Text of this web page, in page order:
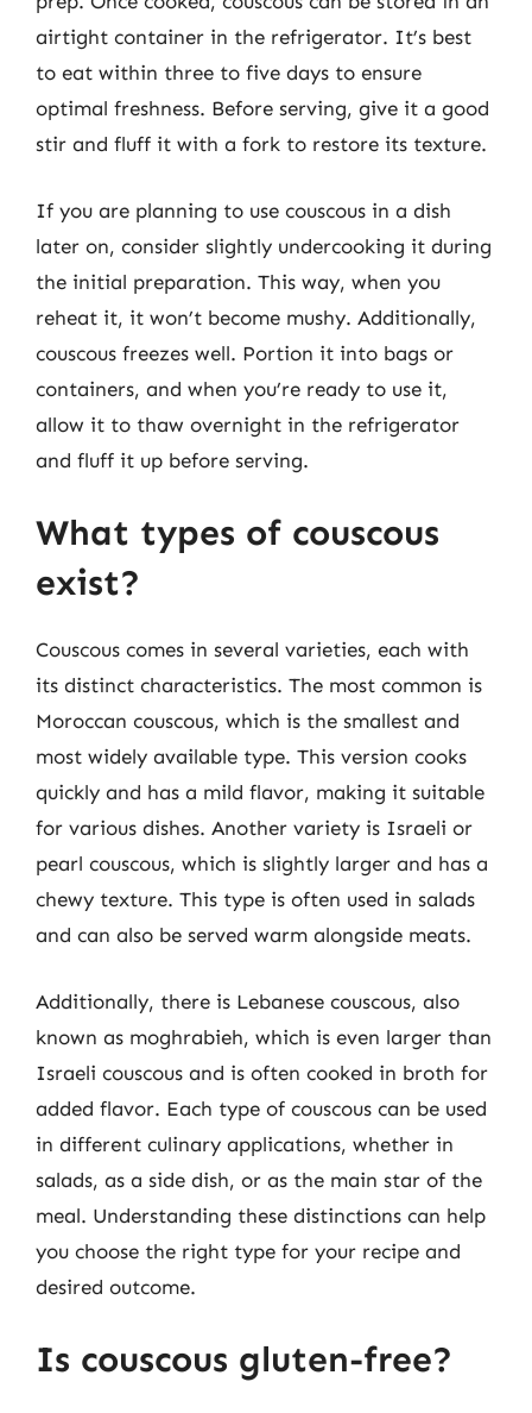
airtight container in the refrigerator. It’s best
to eat within three to five days to ensure
optimal freshness. Before serving, give it a good
stir and fluff it with a fork to restore its texture.
If you are planning to use couscous in a dish
later on, consider slightly undercooking it during
the initial preparation. This way, when you
reheat it, it won’t become mushy. Additionally,
couscous freezes well. Portion it into bags or
containers, and when you’re ready to use it,
allow it to thaw overnight in the refrigerator
and fluff it up before serving.
What types of couscous
exist?
Couscous comes in several varieties, each with
its distinct characteristics. The most common is
Moroccan couscous, which is the smallest and
most widely available type. This version cooks
quickly and has a mild flavor, making it suitable
for various dishes. Another variety is Israeli or
pearl couscous, which is slightly larger and has a
chewy texture. This type is often used in salads
and can also be served warm alongside meats.
Additionally, there is Lebanese couscous, also
known as moghrabieh, which is even larger than
Israeli couscous and is often cooked in broth for
added flavor. Each type of couscous can be used
in different culinary applications, whether in
salads, as a side dish, or as the main star of the
meal. Understanding these distinctions can help
you choose the right type for your recipe and
desired outcome.
Is couscous gluten-free?